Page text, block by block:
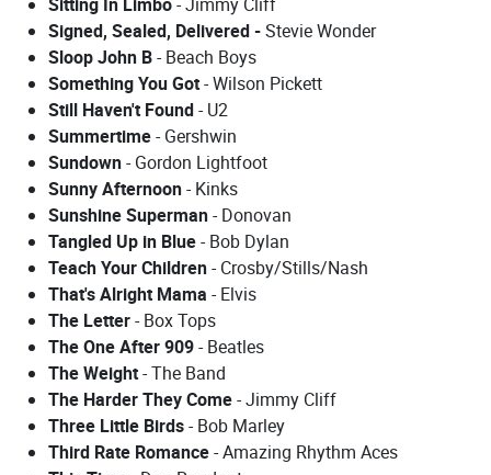
Signed, Sealed, Delivered -Stevie Wonder
Sloop John B- Beach Boys
Something You Got- Wilson Pickett
Still Haven't Found- U2
Summertime- Gershwin
Sundown- Gordon Lightfoot
Sunny Afternoon- Kinks
Sunshine Superman- Donovan
Tangled Up in Blue- Bob Dylan
Teach Your Children- Crosby/Stills/Nash
That's Alright Mama - Elvis
The Letter- Box Tops
The One After 909- Beatles
The Weight- The Band
The Harder They Come- Jimmy Cliff
Three Little Birds- Bob Marley
Third Rate Romance- Amazing Rhythm Aces